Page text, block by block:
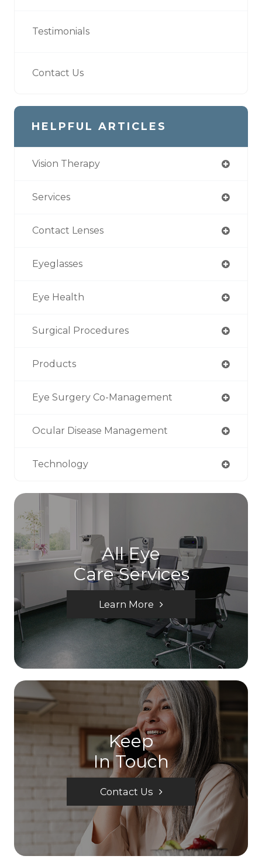
Testimonials
Contact Us
HELPFUL ARTICLES
Vision Therapy
Services
Contact Lenses
Eyeglasses
Eye Health
Surgical Procedures
Products
Eye Surgery Co-Management
Ocular Disease Management
Technology
All Eye
Care Services
Learn More
Keep
In Touch
Contact Us